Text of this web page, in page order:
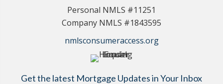
Personal NMLS #11251
Company NMLS #1843595
nmlsconsumeraccess.org
Get the latest Mortgage Updates in Your Inbox